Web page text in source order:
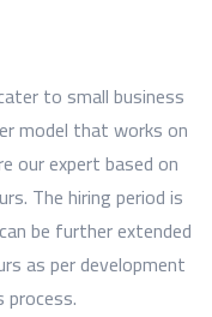
to small business
model that works on
our expert based on
The hiring period is
be further extended
as per development
process.